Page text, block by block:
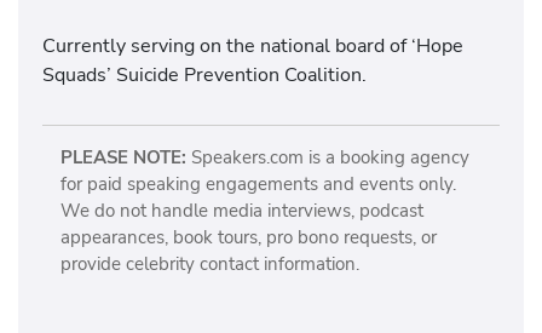
Currently serving on the national board of ‘Hope
Squads’ Suicide Prevention Coalition.
PLEASE NOTE: Speakers.com is a booking agency
for paid speaking engagements and events only.
We do not handle media interviews, podcast
appearances, book tours, pro bono requests, or
provide celebrity contact information.